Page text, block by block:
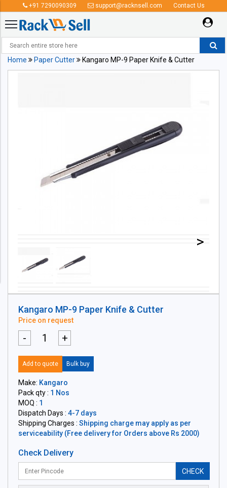
+91 7290090309 support@racknsell.com Contact Us
Home Paper Cutter Kangaro MP-9 Paper Knife & Cutter
>
Kangaro MP-9 Paper Knife & Cutter
Price on request
- +
Add to quote Bulk buy
Make: Kangaro
Pack qty : 1 Nos
MOQ : 1
Dispatch Days : 4-7 days
Shipping Charges : Shipping charge may apply as per
serviceability (Free delivery for Orders above Rs 2000)
Check Delivery
CHECK